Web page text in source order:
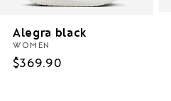
Alegra black
WOMEN
Regular
$369.90